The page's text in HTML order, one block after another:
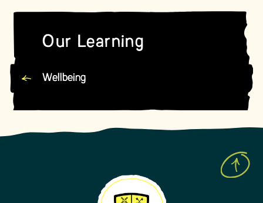
Our Learning
Wellbeing